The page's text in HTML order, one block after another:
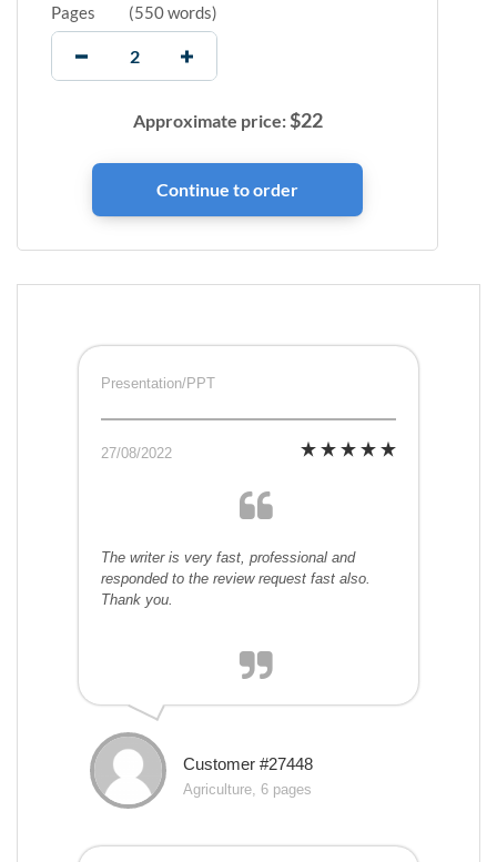
Pages (550 words)
Approximate price:$22
Presentation/PPT
27/08/2022
The writer is very fast, professional and
responded to the review request fast also.
Thank you.
Customer #27448
Agriculture, 6 pages